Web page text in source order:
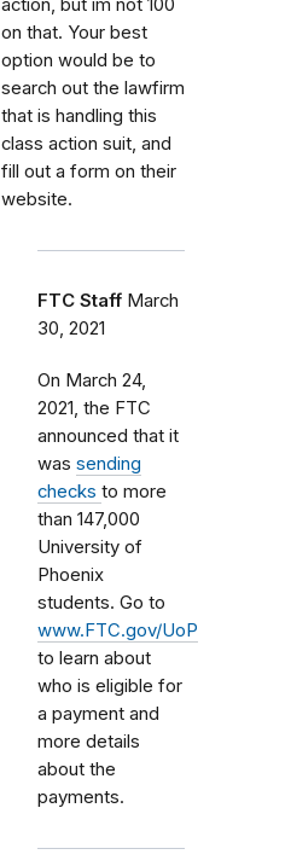
on that. Your best
option would be to
search out the lawfirm
that is handling this
class action suit, and
fill out a form on their
website.
FTC Staff March
30, 2021
On March 24,
2021, the FTC
announced that it
was sending
checks to more
than 147,000
University of
Phoenix
students. Go to
www.FTC.gov/UoP
to learn about
who is eligible for
a payment and
more details
about the
payments.